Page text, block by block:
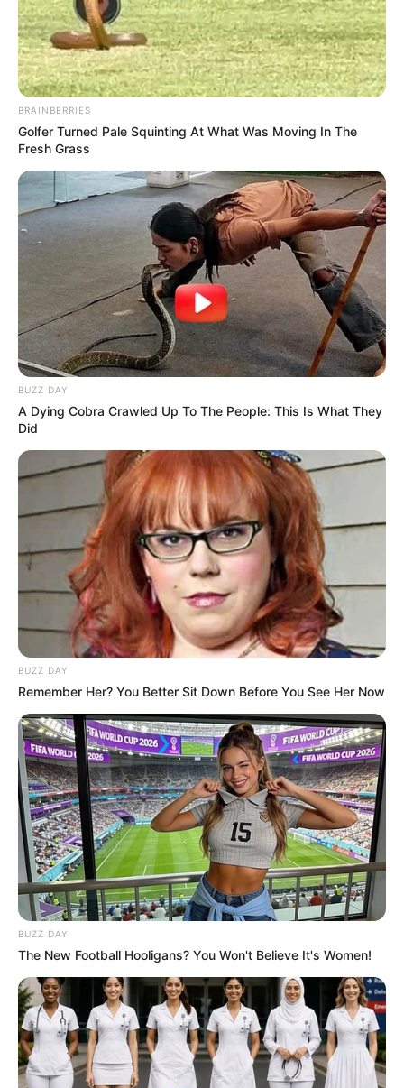
Trending Comments Latest
Bad News for everyone living in South Africa this
morning As Nigerian Threaten To Take Over SA
BRAINBERRIES
Golfer Turned Pale Squinting At What Was Moving In The
Fresh Grass
BUZZ DAY
A Dying Cobra Crawled Up To The People: This Is What They
Did
BUZZ DAY
Remember Her? You Better Sit Down Before You See Her Now
BUZZ DAY
The New Football Hooligans? You Won't Believe It's Women!